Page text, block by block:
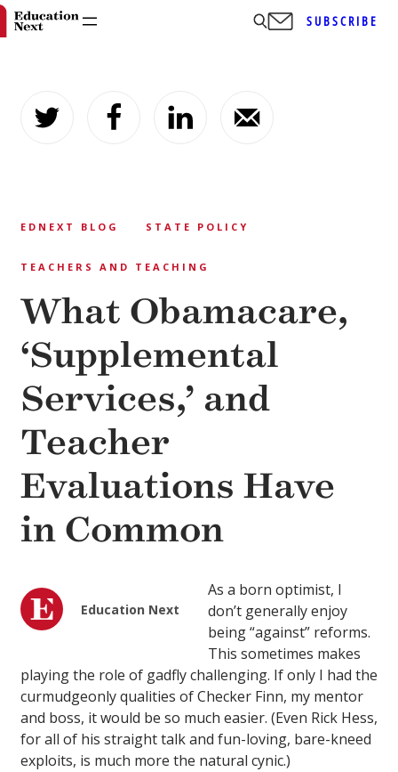
content
SUBSCRIBE
EDNEXT BLOG STATE POLICY
TEACHERS AND TEACHING
What Obamacare,
‘Supplemental
Services,’ and
Teacher
Evaluations Have
in Common
Education Next
As a born optimist, I
don’t generally enjoy
being “against” reforms.
This sometimes makes
playing the role of gadfly challenging. If only I had the
curmudgeonly qualities of Checker Finn, my mentor
and boss, it would be so much easier. (Even Rick Hess,
for all of his straight talk and fun-loving, bare-kneed
exploits, is much more the natural cynic.)